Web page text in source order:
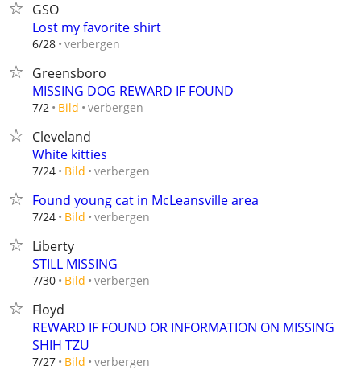
GSO
Lost my favorite shirt
6/28 verbergen
Greensboro
MISSING DOG REWARD IF FOUND
7/2 Bild verbergen
Cleveland
White kitties
7/24 Bild verbergen
Found young cat in McLeansville area
7/24 Bild verbergen
Liberty
STILL MISSING
7/30 Bild verbergen
Floyd
REWARD IF FOUND OR INFORMATION ON MISSING
SHIH TZU
7/27 Bild verbergen